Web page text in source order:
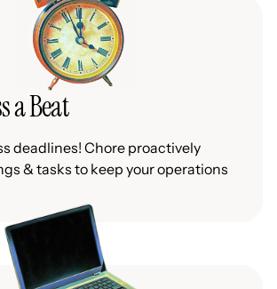
a Beat
deadlines! Chore proactively
& tasks to keep your operations